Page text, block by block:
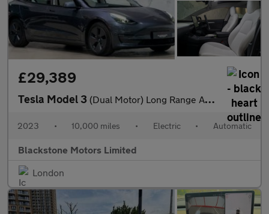
£29,389
Tesla Model 3 (Dual Motor) Long Range Auto 4WDE 4dr
2023 • 10,000 miles • Electric • Automatic
Blackstone Motors Limited
London